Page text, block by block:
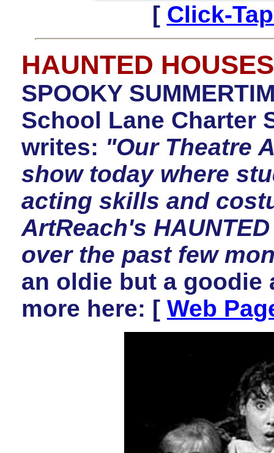
[ Click-
HAUNTED HOUSES
SPOOKY
School Lane Charter
writes: "Our Theatre
show today where
acting skills and
ArtReach's
over the past few
an oldie but a
more here: [ Web